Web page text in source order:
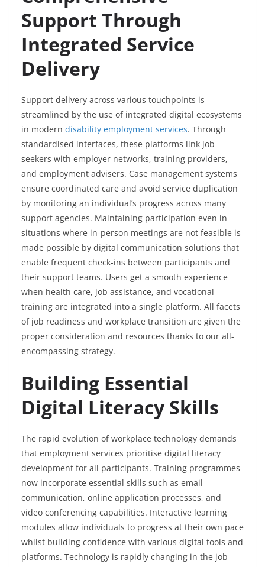
Support Through
Integrated Service
Delivery
Support delivery across various touchpoints is
streamlined by the use of integrated digital ecosystems
in modern disability employment services. Through
standardised interfaces, these platforms link job
seekers with employer networks, training providers,
and employment advisers. Case management systems
ensure coordinated care and avoid service duplication
by monitoring an individual’s progress across many
support agencies. Maintaining participation even in
situations where in-person meetings are not feasible is
made possible by digital communication solutions that
enable frequent check-ins between participants and
their support teams. Users get a smooth experience
when health care, job assistance, and vocational
training are integrated into a single platform. All facets
of job readiness and workplace transition are given the
proper consideration and resources thanks to our all-
encompassing strategy.
Building Essential
Digital Literacy Skills
The rapid evolution of workplace technology demands
that employment services prioritise digital literacy
development for all participants. Training programmes
now incorporate essential skills such as email
communication, online application processes, and
video conferencing capabilities. Interactive learning
modules allow individuals to progress at their own pace
whilst building confidence with various digital tools and
platforms. Technology is rapidly changing in the job